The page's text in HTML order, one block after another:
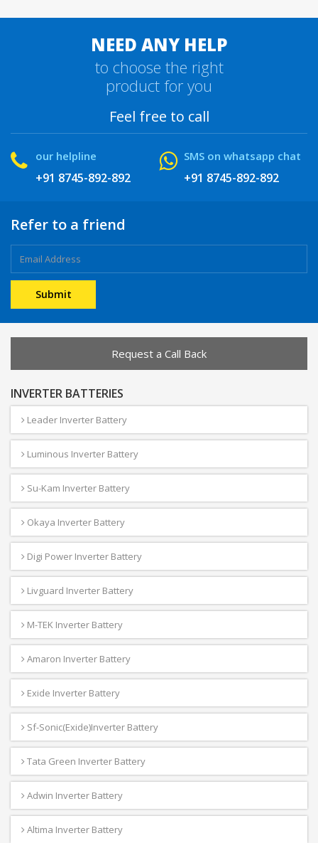
NEED ANY HELP
to choose the right
product for you
Feel free to call
our helpline
+91 8745-892-892
SMS on whatsapp chat
+91 8745-892-892
Refer to a friend
Request a Call Back
INVERTER BATTERIES
Leader Inverter Battery
Luminous Inverter Battery
Su-Kam Inverter Battery
Okaya Inverter Battery
Digi Power Inverter Battery
Livguard Inverter Battery
M-TEK Inverter Battery
Amaron Inverter Battery
Exide Inverter Battery
Sf-Sonic(Exide)Inverter Battery
Tata Green Inverter Battery
Adwin Inverter Battery
Altima Inverter Battery